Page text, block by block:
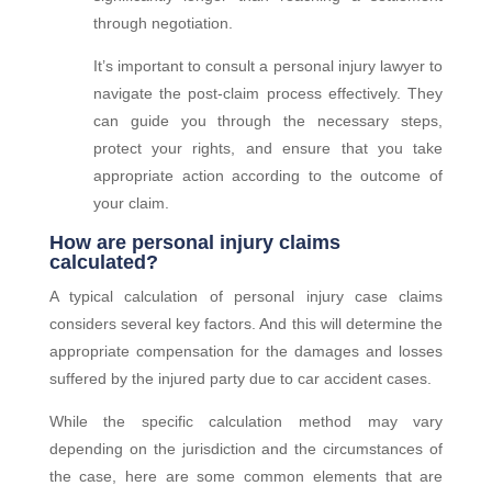
through negotiation.
It’s important to consult a personalinjury lawyer to
navigate the post-claim process effectively. They
can guide you through the necessary steps,
protect your rights, and ensure that you take
appropriate action according to the outcome of
your claim.
How are personal injury claims
calculated?
A typical calculation of personal injury case claims
considers several key factors. And this will determine the
appropriate compensation for the damages and losses
suffered by the injured party due to car accident cases.
While the specific calculation method may vary
depending on the jurisdiction and the circumstances of
the case, here are some common elements that are